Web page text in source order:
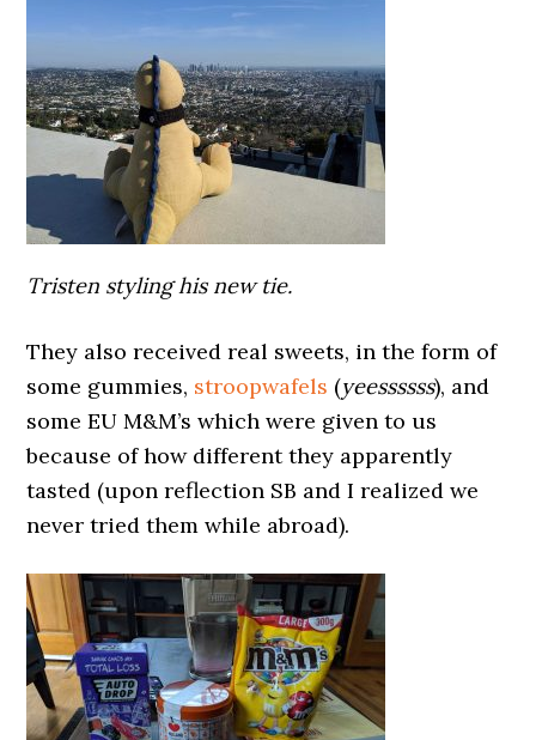
Tristen styling his new tie.
They also received real sweets, in the form of
some gummies, stroopwafels (yeessssss), and
some EU M&M’s which were given to us
because of how different they apparently
tasted (upon reflection SB and I realized we
never tried them while abroad).